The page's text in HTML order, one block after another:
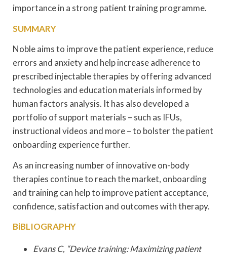
importance in a strong patient training programme.
SUMMARY
Noble aims to improve the patient experience, reduce
errors and anxiety and help increase adherence to
prescribed injectable therapies by offering advanced
technologies and education materials informed by
human factors analysis. It has also developed a
portfolio of support materials – such as IFUs,
instructional videos and more – to bolster the patient
onboarding experience further.
As an increasing number of innovative on-body
therapies continue to reach the market, onboarding
and training can help to improve patient acceptance,
confidence, satisfaction and outcomes with therapy.
BiBLIOGRAPHY
Evans C, “Device training: Maximizing patient